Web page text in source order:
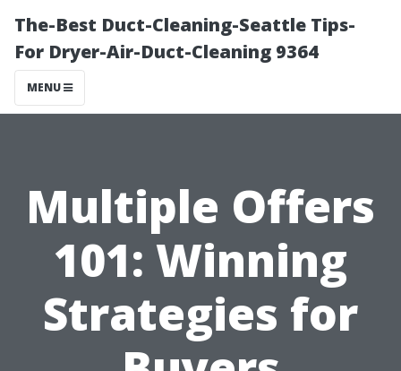
The-Best Duct-Cleaning-Seattle Tips-
For Dryer-Air-Duct-Cleaning 9364
MENU
Multiple Offers
101: Winning
Strategies for